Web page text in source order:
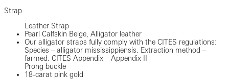
Strap
Leather Strap
Pearl Calfskin Beige, Alligator leather
Our alligator straps fully comply with the CITES regulations:
Species – alligator mississippiensis. Extraction method –
farmed. CITES Appendix – Appendix II
Prong buckle
18-carat pink gold